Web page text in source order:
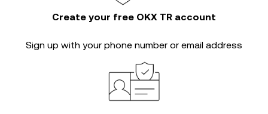
Create your free OKX TR account
Sign up with your phone number or email address